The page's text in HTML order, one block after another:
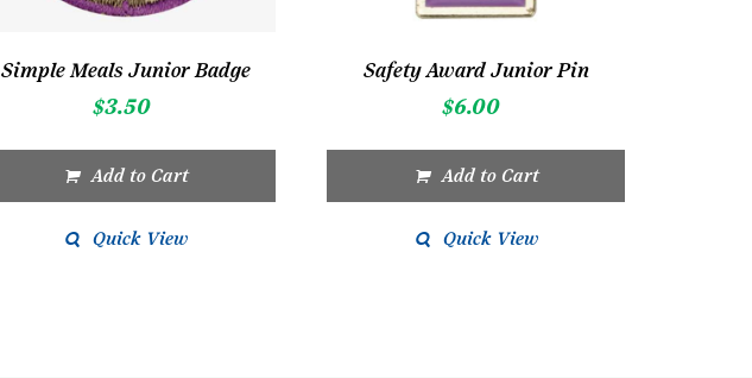
Simple Meals Junior Badge
$3.50
Add to Cart
Quick View
Safety Award Junior Pin
$6.00
Add to Cart
Quick View